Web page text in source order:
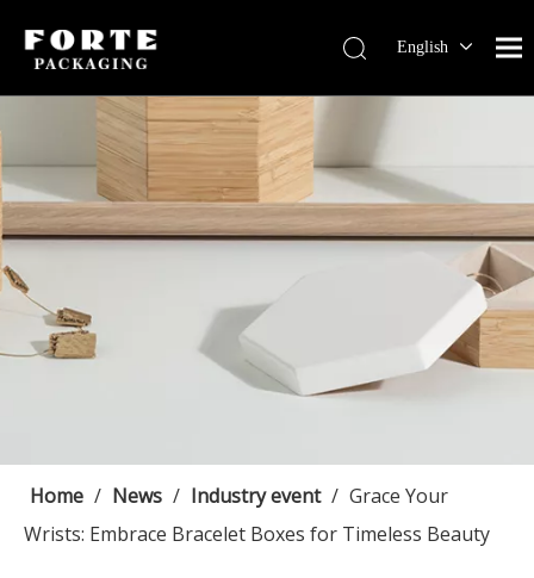
English
Português
Home / News / Industry event / Grace Your
Wrists: Embrace Bracelet Boxes for Timeless Beauty